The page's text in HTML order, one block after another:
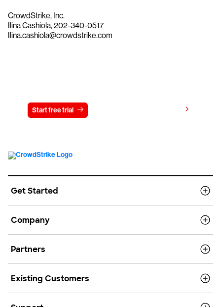
CrowdStrike, Inc.
Ilina Cashiola, 202-340-0517
Ilina.cashiola@crowdstrike.com
Start free trial
Get Started
Company
Partners
Existing Customers